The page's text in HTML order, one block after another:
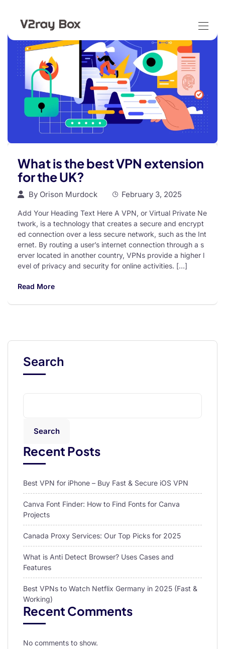
What is the best VPN extension
for the UK?
By Orison Murdock February 3, 2025
Add Your Heading Text Here A VPN, or Virtual Private Ne
twork, is a technology that creates a secure and encrypt
ed connection over a less secure network, such as the Int
ernet. By routing a user’s internet connection through a s
erver located in another country, VPNs provide a higher l
evel of privacy and security for online activities. […]
Read More
Search
Search
Recent Posts
Best VPN for iPhone – Buy Fast & Secure iOS VPN
Canva Font Finder: How to Find Fonts for Canva
Projects
Canada Proxy Services: Our Top Picks for 2025
What is Anti Detect Browser? Uses Cases and
Features
Best VPNs to Watch Netflix Germany in 2025 (Fast &
Working)
Recent Comments
No comments to show.